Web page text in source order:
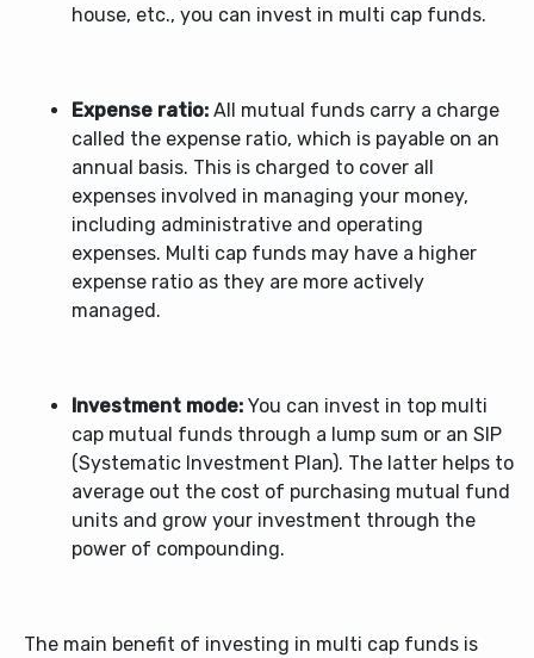
house, etc., you can invest in multi cap funds.
Expense ratio: All mutual funds carry a charge
called the expense ratio, which is payable on an
annual basis. This is charged to cover all
expenses involved in managing your money,
including administrative and operating
expenses. Multi cap funds may have a higher
expense ratio as they are more actively
managed.
Investment mode: You can invest in top multi
cap mutual funds through a lump sum or an SIP
(Systematic Investment Plan). The latter helps to
average out the cost of purchasing mutual fund
units and grow your investment through the
power of compounding.
The main benefit of investing in multi cap funds is